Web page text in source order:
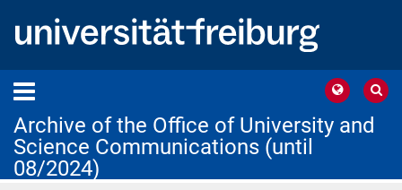
Archive of the Office of University and
Science Communications (until
08/2024)